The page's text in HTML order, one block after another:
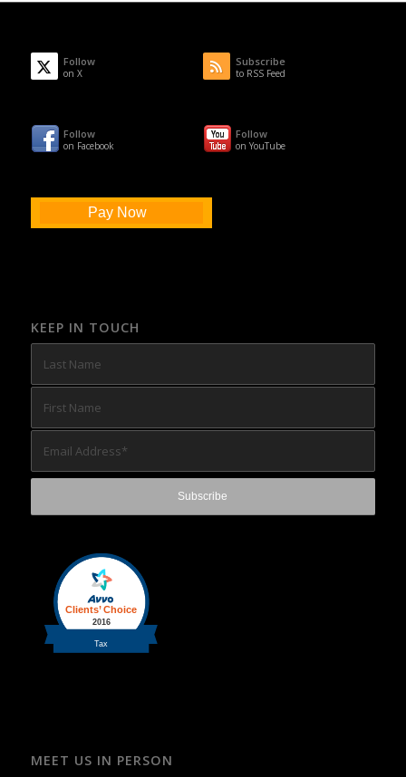
Follow
on X
Subscribe
to RSS Feed
Follow
on Facebook
Follow
on YouTube
Pay Now
KEEP IN TOUCH
MEET US IN PERSON